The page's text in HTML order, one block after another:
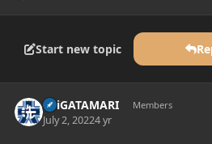
Start new topic
OriGATAMARI Members
July 2, 20224 yr